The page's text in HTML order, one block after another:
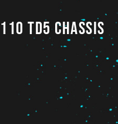
TD5 CHASSIS